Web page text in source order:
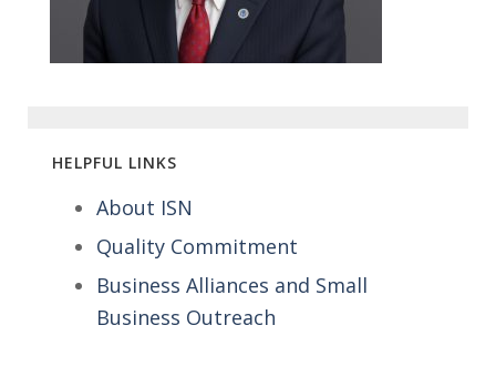
HELPFUL LINKS
About ISN
Quality Commitment
Business Alliances and Small
Business Outreach